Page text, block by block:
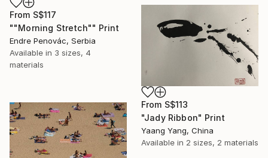
From S$117
""Morning Stretch"" Print
Endre Penovác, Serbia
Available in 3 sizes, 4
materials
From S$113
"Jady Ribbon" Print
Yaang Yang, China
Available in 2 sizes, 2 materials